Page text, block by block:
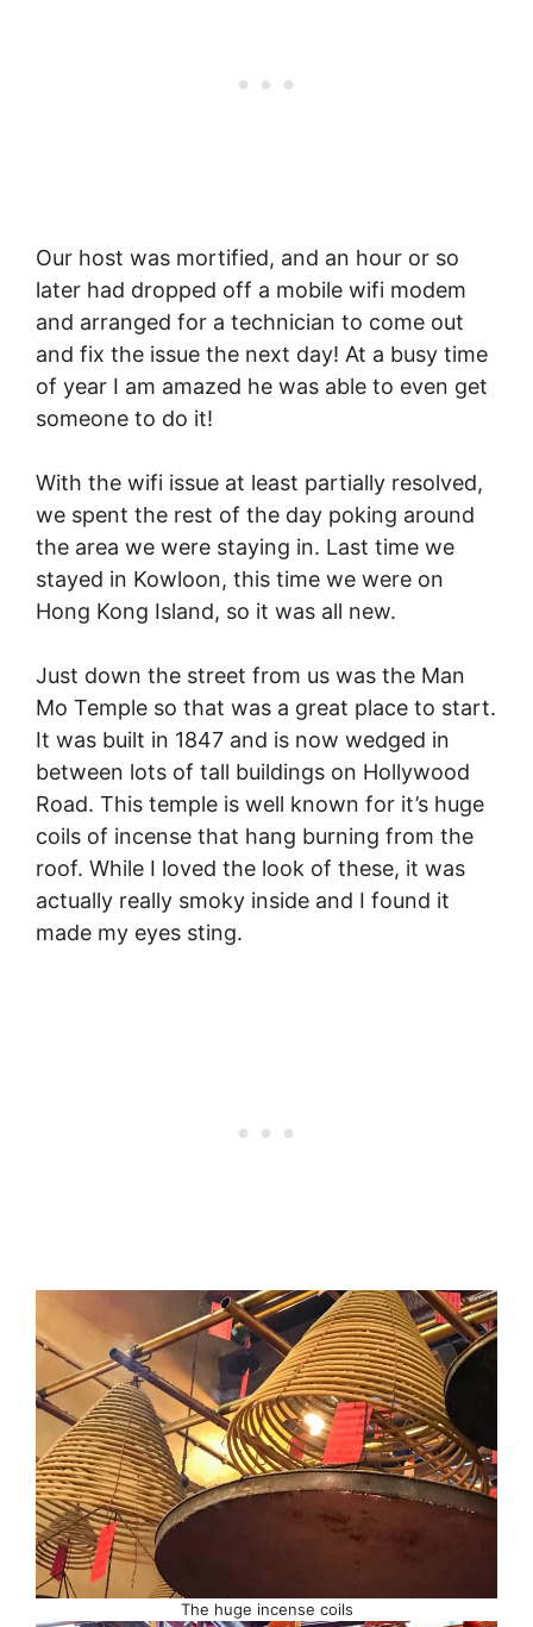
Our host was mortified, and an hour or so
later had dropped off a mobile wifi modem
and arranged for a technician to come out
and fix the issue the next day! At a busy time
of year I am amazed he was able to even get
someone to do it!
With the wifi issue at least partially resolved,
we spent the rest of the day poking around
the area we were staying in. Last time we
stayed in Kowloon, this time we were on
Hong Kong Island, so it was all new.
Just down the street from us was the Man
Mo Temple so that was a great place to start.
It was built in 1847 and is now wedged in
between lots of tall buildings on Hollywood
Road. This temple is well known for it’s huge
coils of incense that hang burning from the
roof. While I loved the look of these, it was
actually really smoky inside and I found it
made my eyes sting.
The huge incense coils